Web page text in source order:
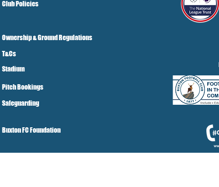
Club Policies
Ownership & Ground Regulations
T&Cs
Stadium
Pitch Bookings
Safeguarding
Buxton FC Foundation